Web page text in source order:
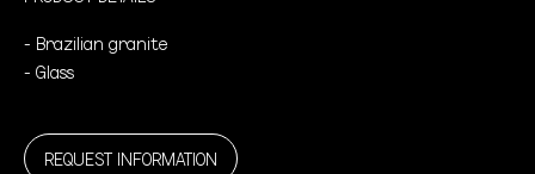
- Brazilian granite
- Glass
REQUEST INFORMATION